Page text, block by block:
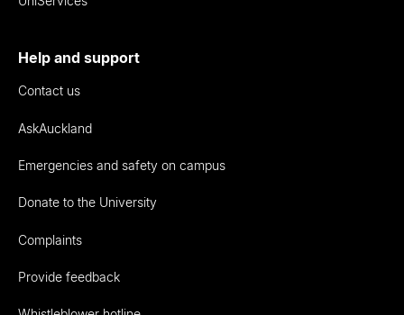
Help and support
Contact us
AskAuckland
Emergencies and safety on campus
Donate to the University
Complaints
Provide feedback